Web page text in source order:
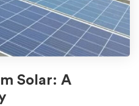
Solar: A